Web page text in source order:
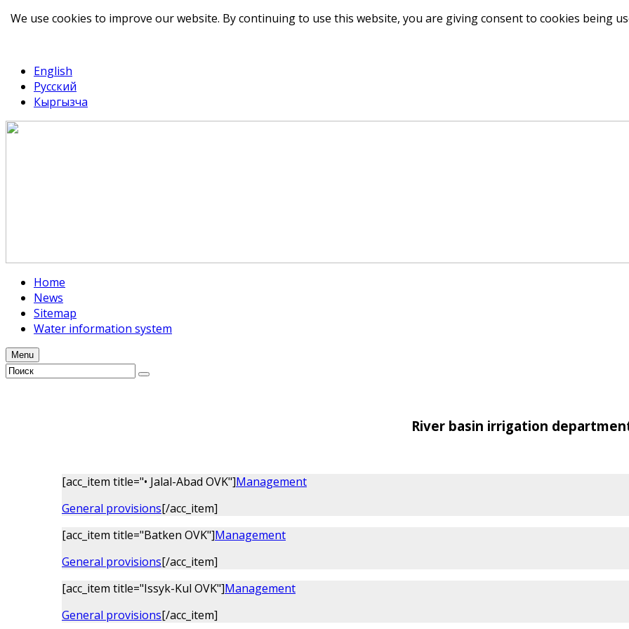
English
Русский
Кыргызча
Home
News
Sitemap
Water information system
Menu
River basin irrigation
[acc_item title="• Jalal-Аbad OVK"]Management
General provisions[/acc_item]
[acc_item title="Batken OVK"]Management
General provisions[/acc_item]
[acc_item title="Issyk-Kul OVK"]Management
General provisions[/acc_item]
We use cookies to improve our website. By continuing to use this website, you are giving consent to cookies being